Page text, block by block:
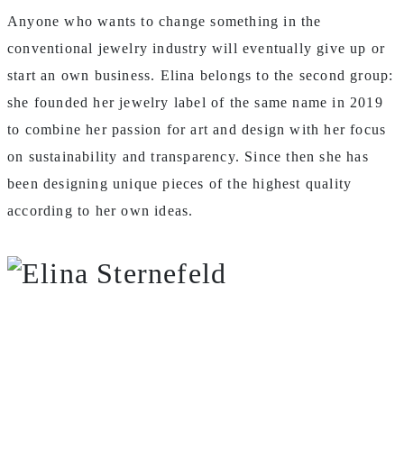
Anyone who wants to change something in the
conventional jewelry industry will eventually give up or
start an own business. Elina belongs to the second group:
she founded her jewelry label of the same name in 2019
to combine her passion for art and design with her focus
on sustainability and transparency. Since then she has
been designing unique pieces of the highest quality
according to her own ideas.